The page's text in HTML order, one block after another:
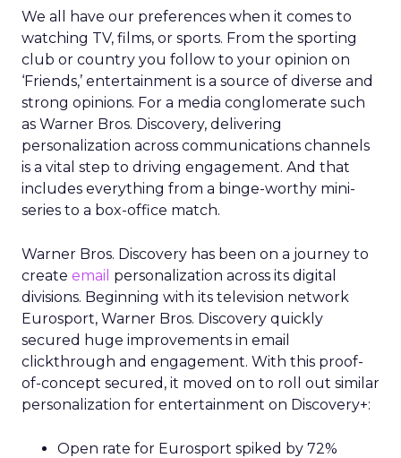
We all have our preferences when it comes to
watching TV, films, or sports. From the sporting
club or country you follow to your opinion on
‘Friends,’ entertainment is a source of diverse and
strong opinions. For a media conglomerate such
as Warner Bros. Discovery, delivering
personalization across communications channels
is a vital step to driving engagement. And that
includes everything from a binge-worthy mini-
series to a box-office match.
Warner Bros. Discovery has been on a journey to
create email personalization across its digital
divisions. Beginning with its television network
Eurosport, Warner Bros. Discovery quickly
secured huge improvements in email
clickthrough and engagement. With this proof-
of-concept secured, it moved on to roll out similar
personalization for entertainment on Discovery+:
Open rate for Eurosport spiked by 72%